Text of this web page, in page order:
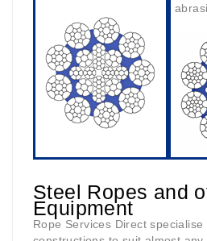
Steel Ropes and
Equipment
Rope Services Direct specialise